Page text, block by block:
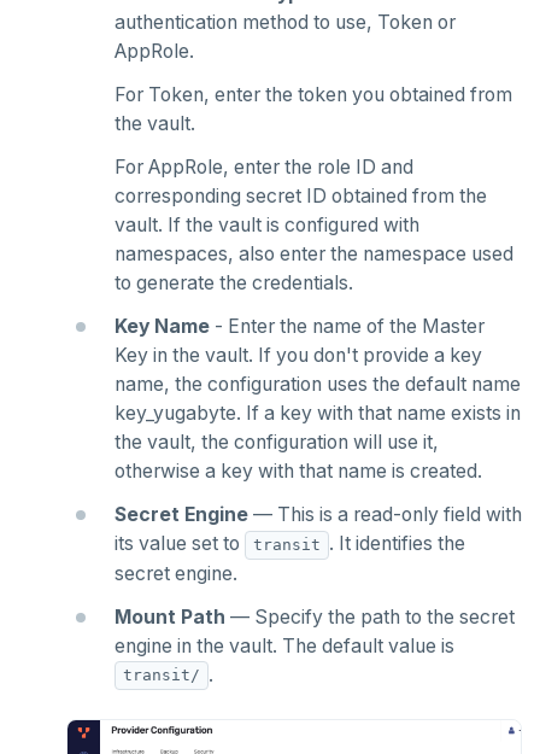
authentication method to use, Token or
AppRole.
For Token, enter the token you obtained from
the vault.
For AppRole, enter the role ID and
corresponding secret ID obtained from the
vault. If the vault is configured with
namespaces, also enter the namespace used
to generate the credentials.
Key Name - Enter the name of the Master
Key in the vault. If you don't provide a key
name, the configuration uses the default name
key_yugabyte. If a key with that name exists in
the vault, the configuration will use it,
otherwise a key with that name is created.
Secret Engine — This is a read-only field with
its value set to
transit . It identifies the
secret engine.
Mount Path — Specify the path to the secret
engine in the vault. The default value is
transit/ .